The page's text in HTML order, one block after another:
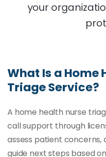
your
What Is a Home
Triage Service?
A home health nurse
call support through
assess patient concerns,
guide next steps based